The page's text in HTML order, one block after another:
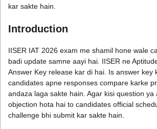
kar sakte hain.
Introduction
IISER IAT 2026 exam me shamil hone wale
badi update samne aayi hai. IISER ne
Answer Key release kar di hai. Is answer key
candidates apne responses compare karke
andaza laga sakte hain. Agar kisi question ya
objection hota hai to candidates official
challenge bhi submit kar sakte hain.